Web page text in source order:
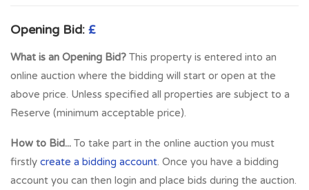
Opening Bid: £
What is an Opening Bid? This property is entered into an
online auction where the bidding will start or open at the
above price. Unless specified all properties are subject to a
Reserve (minimum acceptable price).
How to Bid... To take part in the online auction you must
firstly create a bidding account. Once you have a bidding
account you can then login and place bids during the auction.